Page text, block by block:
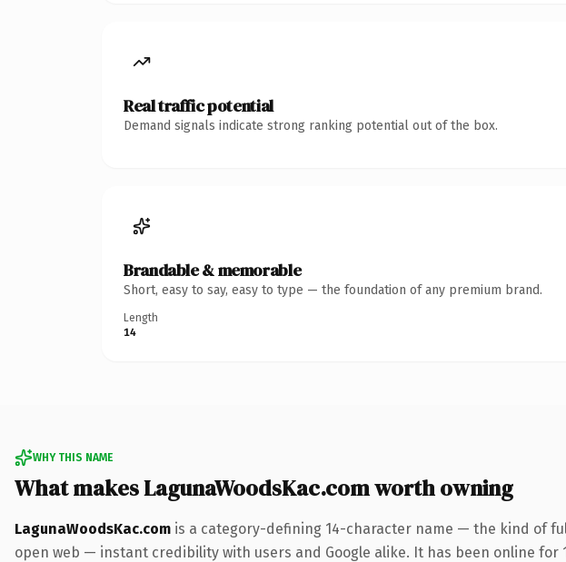
Real traffic potential
Demand signals indicate strong ranking potential out of the box.
Brandable & memorable
Short, easy to say, easy to type — the foundation of any premium brand.
Length
14
WHY THIS NAME
What makes LagunaWoodsKac.com worth owning
LagunaWoodsKac.com is a category-defining 14-character name — the kind of
open web — instant credibility with users and Google alike. It has been online